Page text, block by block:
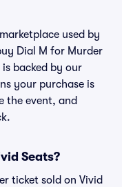
used by
Dial M for Murder
backed by our
your purchase is
the event, and
Seats?
ticket sold on Vivid